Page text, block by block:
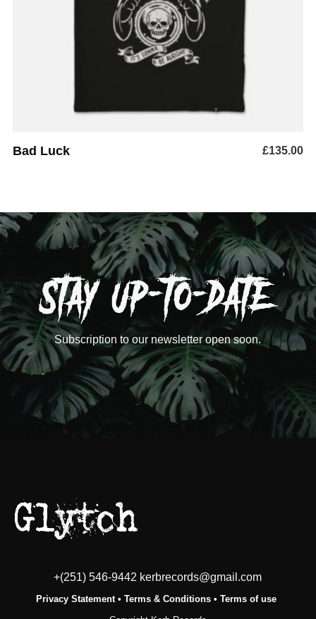
Bad Luck £135.00
Subscription to our newsletter open soon.
+(251) 546-9442 kerbrecords@gmail.com
Privacy Statement •Terms & Conditions •Terms of use